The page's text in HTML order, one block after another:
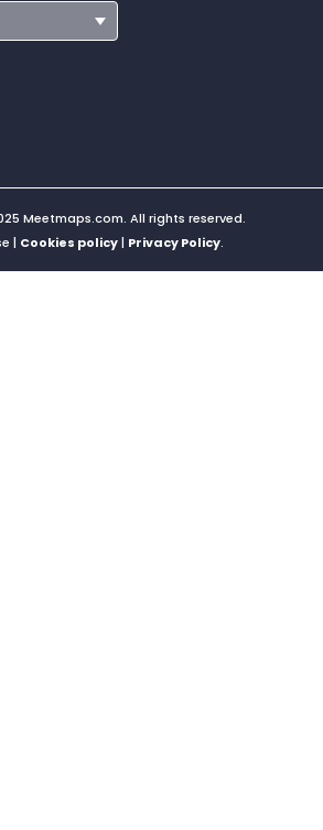
Meetmaps.com. All rights reserved.
| Cookies policy| Privacy Policy.